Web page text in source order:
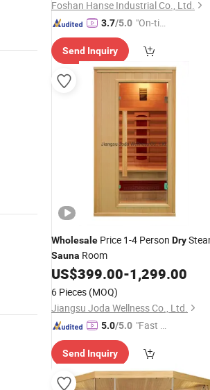
Foshan Hanse Industrial Co., Ltd.
3.7/5.0 "On-tim
ry"
Send Inquiry
Wholesale Price 1-4 Person Dry
Sauna Room
US$399.00-1,299.00
6 Pieces (MOQ)
Jiangsu Joda Wellness Co., Ltd.
5.0/5.0 "Fast D
Send Inquiry